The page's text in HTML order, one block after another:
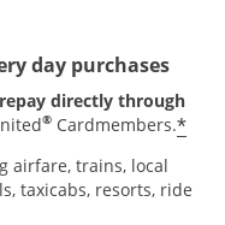
day purchases
directly through
® Cardmembers.*
airfare, trains, local
taxicabs, resorts, ride